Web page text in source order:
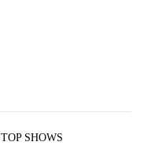
TOP SHOWS